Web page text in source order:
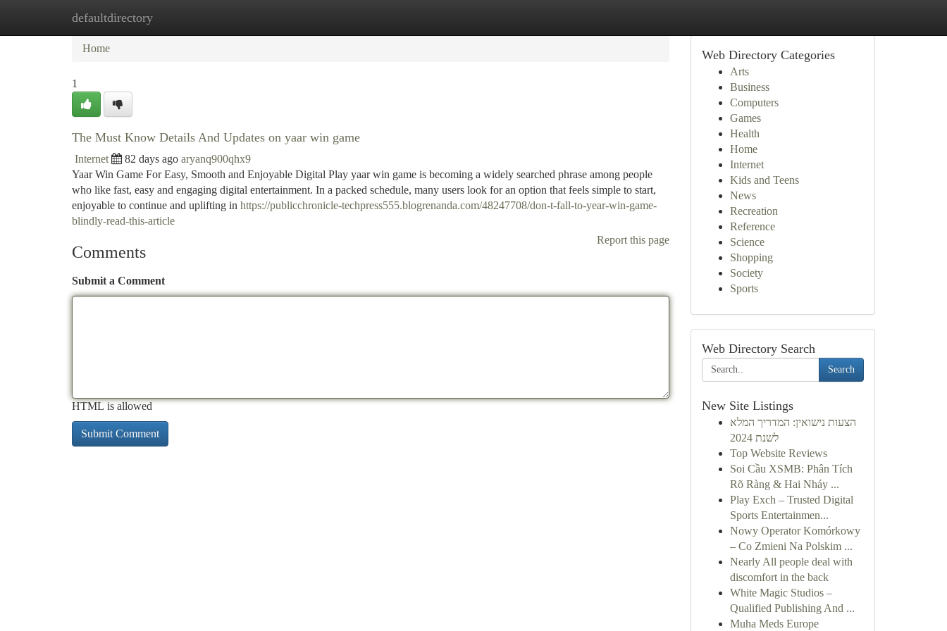
defaultdirectory
Home New Site Listings
Home
1
The Must Know Details And Updates on yaar win game
Internet 82 days ago aryanq900qhx9
Yaar Win Game For Easy, Smooth and Enjoyable Digital Play yaar win game is becoming a widely searched phrase among people
who like fast, easy and engaging digital entertainment. In a packed schedule, many users look for an option that feels simple to start,
enjoyable to continue and uplifting in https://publicchronicle-techpress555.blogrenanda.com/48247708/don-t-fall-to-year-win-game-
blindly-read-this-article
Report this page
Comments
Submit a Comment
HTML is allowed
Web Directory Categories
Arts
Business
Computers
Games
Health
Home
Internet
Kids and Teens
News
Recreation
Reference
Science
Shopping
Society
Sports
Web Directory Search
Search
New Site Listings
הצעות נישואין: המדריך המלא
לשנת 2024
Top Website Reviews
Soi Cầu XSMB: Phân Tích
Rõ Ràng & Hai Nháy ...
Play Exch – Trusted Digital
Sports Entertainmen...
Nowy Operator Komórkowy
– Co Zmieni Na Polskim ...
Nearly All people deal with
discomfort in the back
White Magic Studios –
Qualified Publishing And ...
Muha Meds Europe